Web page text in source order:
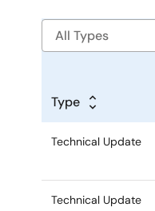
Type
Technical Update
Technical Update